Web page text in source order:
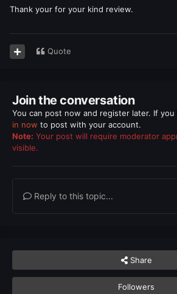
Thank your for your kind review.
Quote
Join the conversation
You can post now and register later. If you
in now to post with your account.
Note: Your post will require moderator
visible.
Reply to this topic...
Share
Followers